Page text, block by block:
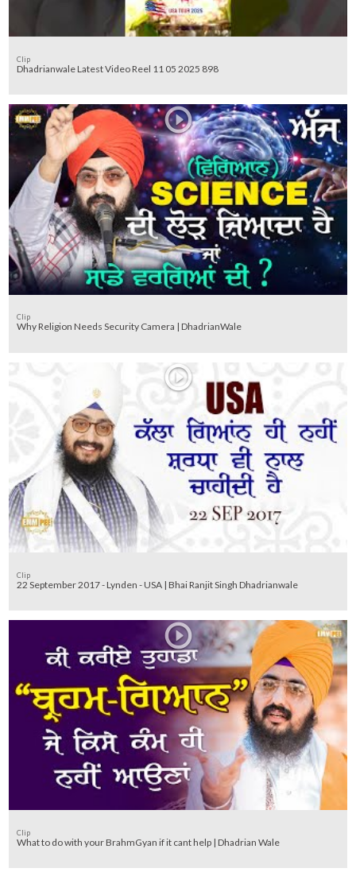
Clip
Dhadrianwale Latest Video Reel 11 05 2025 898
Clip
Why Religion Needs Security Camera | DhadrianWale
Clip
22 September 2017 - Lynden - USA | Bhai Ranjit Singh Dhadrianwale
Clip
What to do with your BrahmGyan if it cant help | Dhadrian Wale